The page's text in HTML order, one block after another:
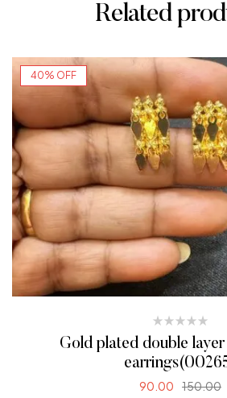
Related
40% OFF
Gold plated double
150.00
90.00